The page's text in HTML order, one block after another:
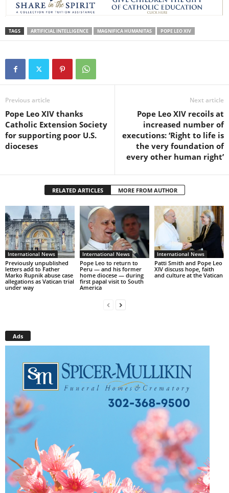
TAGS ARTIFICIAL INTELLIGENCE MAGNIFICA HUMANITAS POPE LEO XIV
Previous article
Pope Leo XIV thanks
Catholic Extension Society
for supporting poor U.S.
dioceses
Next article
Pope Leo XIV recoils at
increased number of
executions: ‘Right to life is
the very foundation of
every other human right’
RELATED ARTICLES MORE FROM AUTHOR
International News
Previously unpublished
letters add to Father
Marko Rupnik abuse case
allegations as Vatican trial
under way
International News
Pope Leo to return to
Peru — and his former
home diocese — during
first papal visit to South
America
International News
Patti Smith and Pope Leo
XIV discuss hope, faith
and culture at the Vatican
Ads